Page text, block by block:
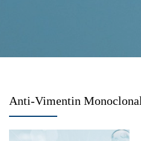
Anti-Vimentin